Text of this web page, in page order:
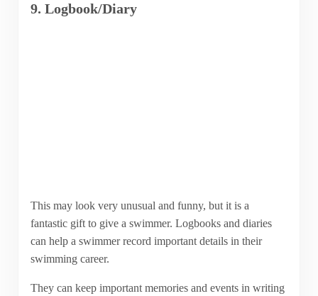
9. Logbook/Diary
This may look very unusual and funny, but it is a
fantastic gift to give a swimmer. Logbooks and diaries
can help a swimmer record important details in their
swimming career.
They can keep important memories and events in writing